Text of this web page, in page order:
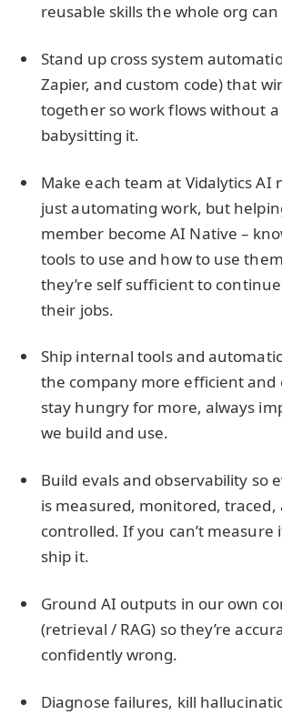
reusable skills the whole org
Stand up cross system
Zapier, and custom code) that
together so work flows without
babysitting it.
Make each team at Vidalytics
just automating work, but
member become AI Native –
tools to use and how to use
they’re self sufficient to
their jobs.
Ship internal tools and
the company more efficient and
stay hungry for more, always
we build and use.
Build evals and observability so
is measured, monitored, traced,
controlled. If you can’t measure
ship it.
Ground AI outputs in our own
(retrieval / RAG) so they’re
confidently wrong.
Diagnose failures, kill